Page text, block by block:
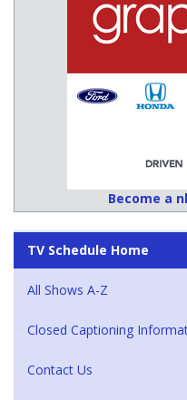
Become a
TV Schedule Home
All Shows A-Z
Closed Captioning
Contact Us